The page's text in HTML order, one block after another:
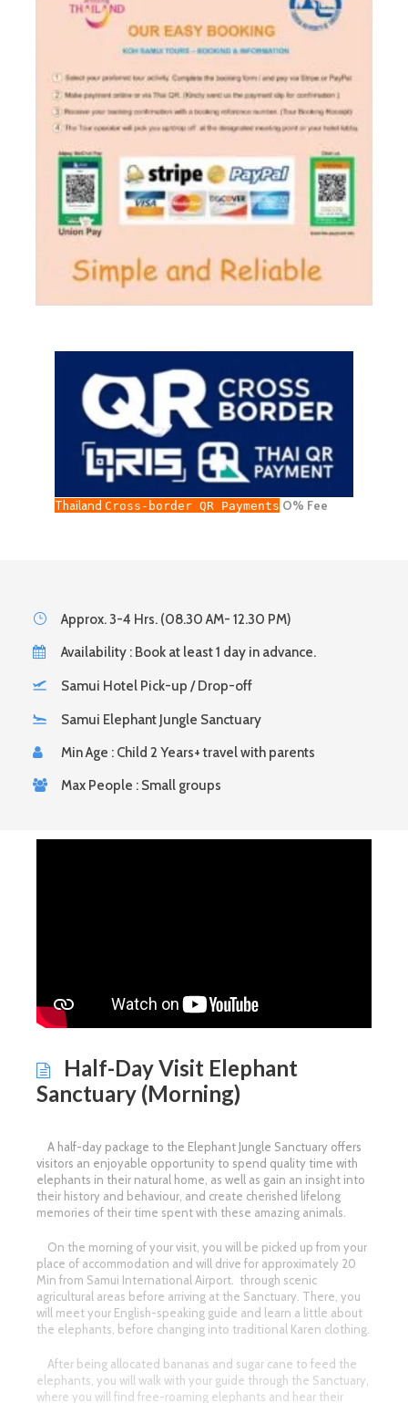
Thailand Cross-border QR Payments O% Fee
Approx. 3-4 Hrs. (08.30 AM- 12.30 PM)
Availability : Book at least 1 day in advance.
Samui Hotel Pick-up / Drop-off
Samui Elephant Jungle Sanctuary
Min Age : Child 2 Years+ travel with parents
Max People : Small groups
Half-Day Visit Elephant
Sanctuary (Morning)
A half-day package to the Elephant Jungle Sanctuary offers
visitors an enjoyable opportunity to spend quality time with
elephants in their natural home, as well as gain an insight into
their history and behaviour, and create cherished lifelong
memories of their time spent with these amazing animals.
On the morning of your visit, you will be picked up from your
place of accommodation and will drive for approximately 20
Min from Samui International Airport. through scenic
agricultural areas before arriving at the Sanctuary. There, you
will meet your English-speaking guide and learn a little about
the elephants, before changing into traditional Karen clothing.
After being allocated bananas and sugar cane to feed the
elephants, you will walk with your guide through the Sanctuary,
where you will find free-roaming elephants and hear their